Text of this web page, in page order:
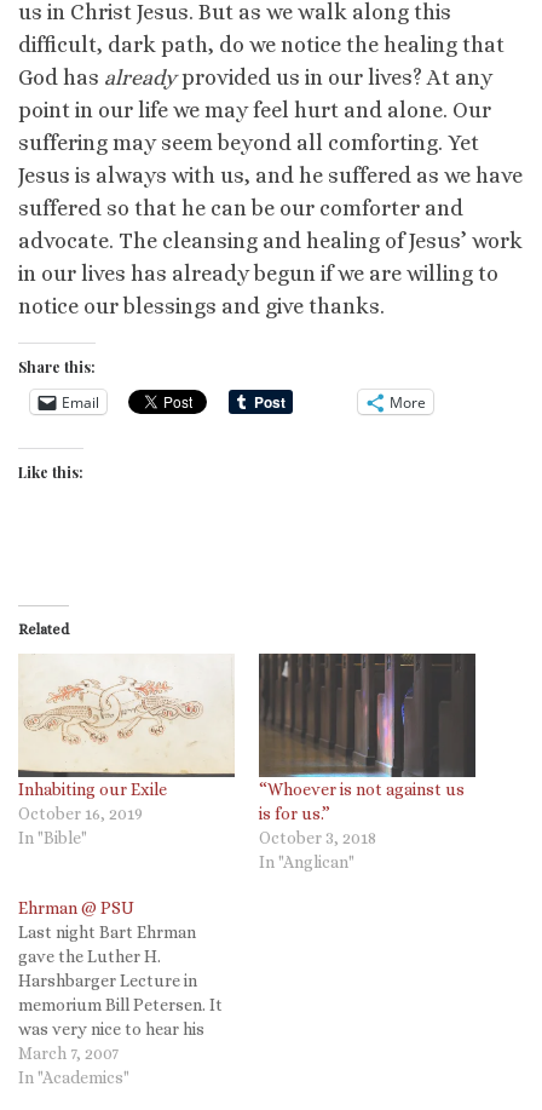
us in Christ Jesus. But as we walk along this
difficult, dark path, do we notice the healing that
God has alreadyprovided us in our lives? At any
point in our life we may feel hurt and alone. Our
suffering may seem beyond all comforting. Yet
Jesus is always with us, and he suffered as we have
suffered so that he can be our comforter and
advocate. The cleansing and healing of Jesus’ work
in our lives has already begun if we are willing to
notice our blessings and give thanks.
Share this:
Email More
Like this:
Related
Inhabiting our Exile
October 16, 2019
In "Bible"
“Whoever is not against us
is for us.”
October 3, 2018
In "Anglican"
Ehrman @ PSU
Last night Bart Ehrman
gave the Luther H.
Harshbarger Lecture in
memorium Bill Petersen. It
was very nice to hear his
lecture in person and I had a
chance to have a drink with
March 7, 2007
In "Academics"